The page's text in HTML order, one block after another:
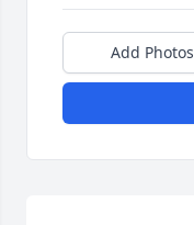
Add Photos